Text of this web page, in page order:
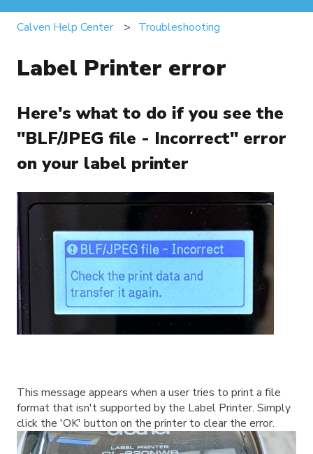
Calven Help Center Troubleshooting
Label Printer error
Here's what to do if you see the
"BLF/JPEG file - Incorrect" error
on your label printer
This message appears when a user tries to print a file
format that isn't supported by the Label Printer. Simply
click the 'OK' button on the printer to clear the error.